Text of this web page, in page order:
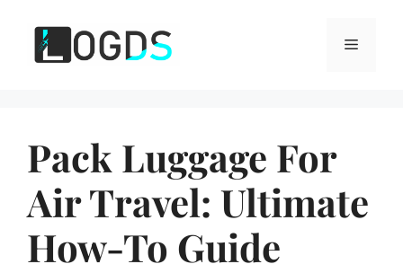
content
Menu
Pack Luggage For
Air Travel: Ultimate
How-To Guide